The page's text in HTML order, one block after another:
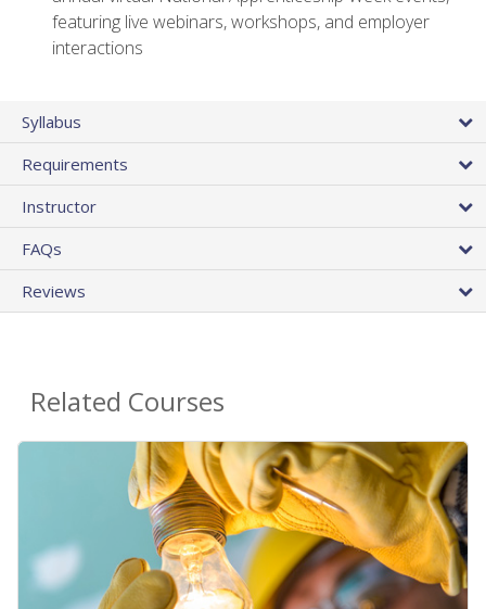
featuring live webinars, workshops, and employer
interactions
Syllabus
Requirements
Instructor
FAQs
Reviews
Related Courses